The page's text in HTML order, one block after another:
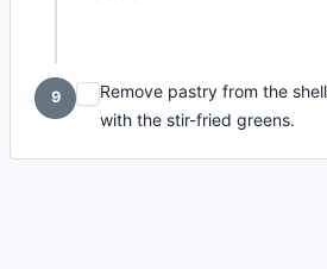
9
Remove pastry from the
with the stir-fried greens.